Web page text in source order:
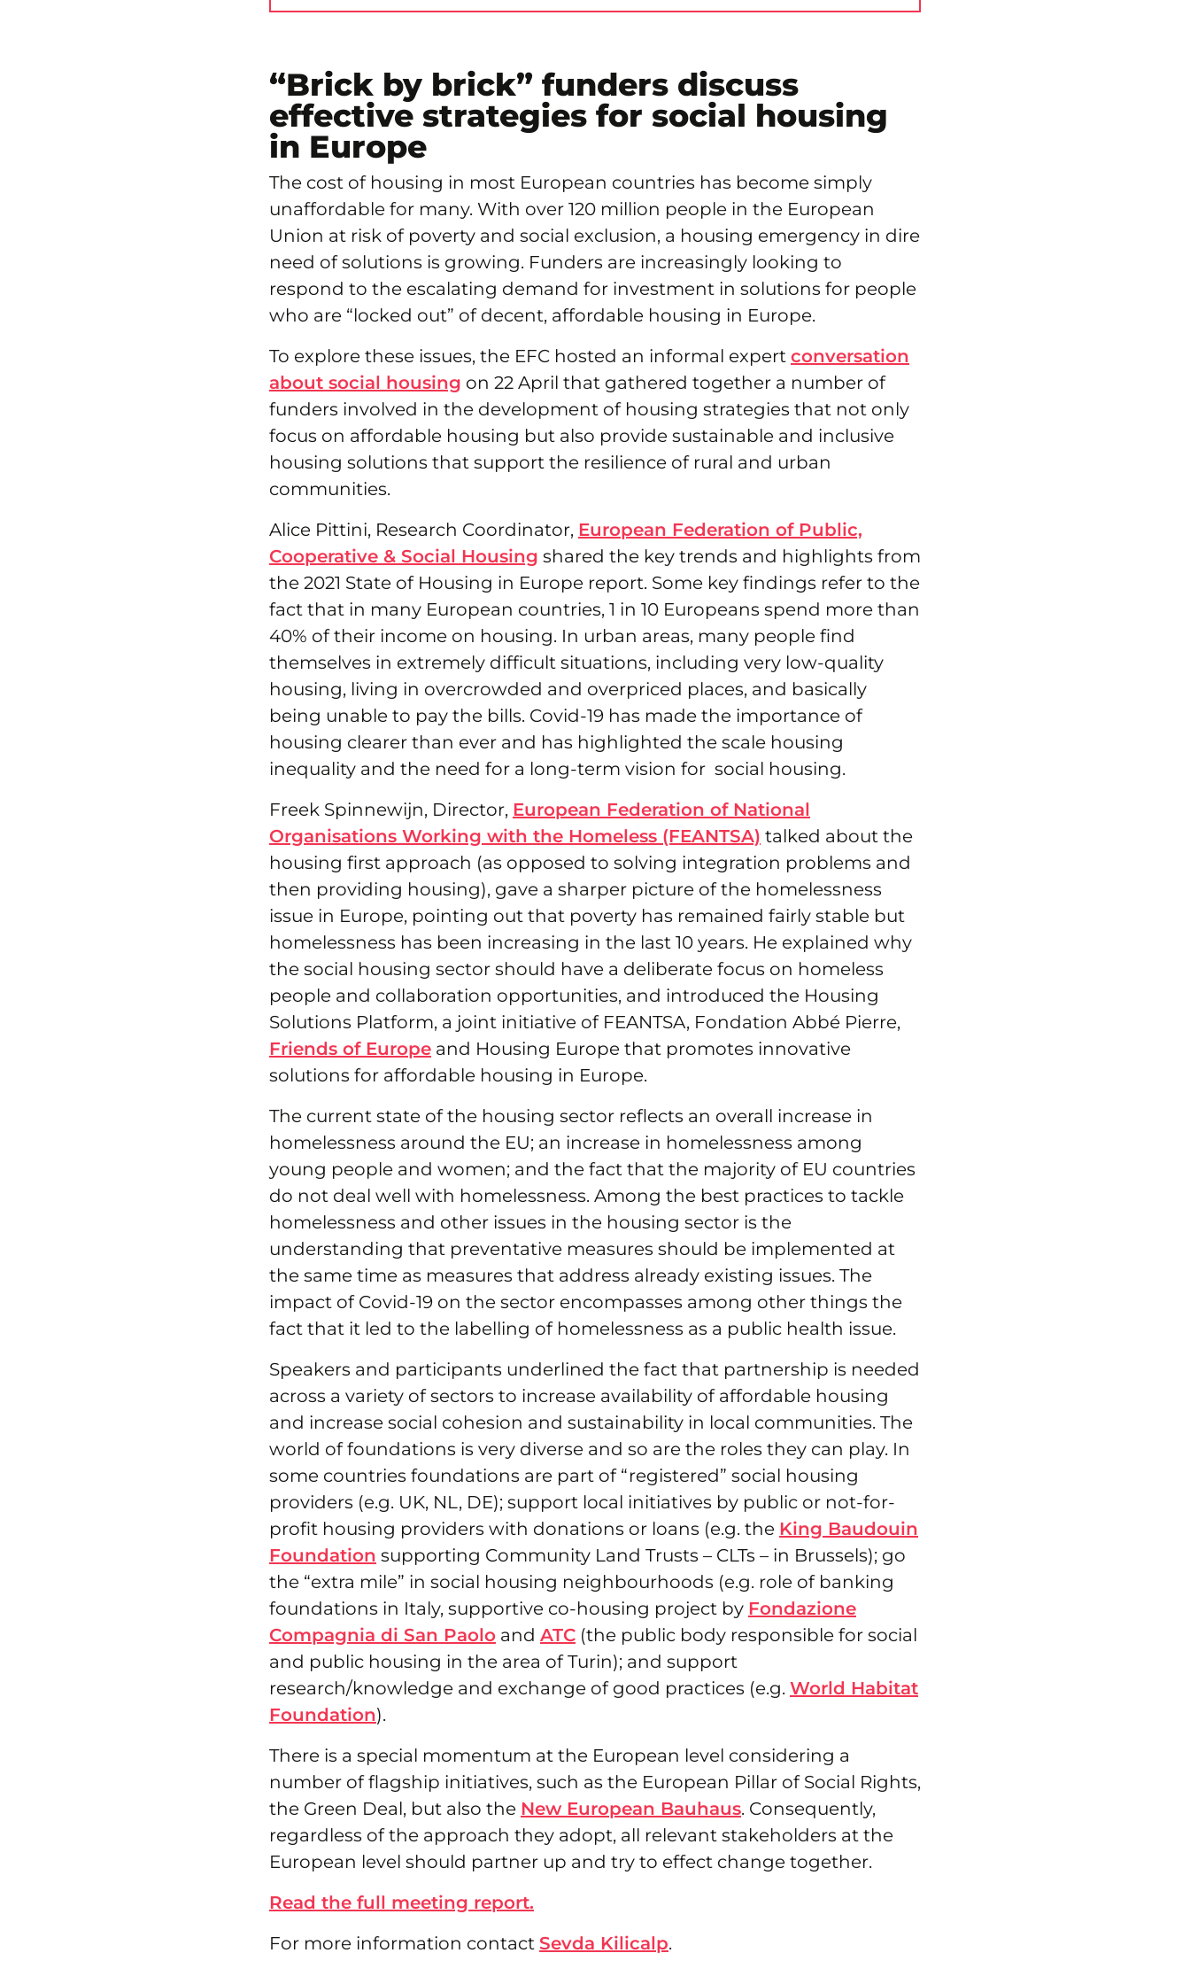
“Brick by brick” funders discuss
effective strategies for social housing
in Europe
The cost of housing in most European countries has become simply
unaffordable for many. With over 120 million people in the European
Union at risk of poverty and social exclusion, a housing emergency in dire
need of solutions is growing. Funders are increasingly looking to
respond to the escalating demand for investment in solutions for people
who are “locked out” of decent, affordable housing in Europe.
To explore these issues, the EFC hosted an informal expert conversation
about social housing on 22 April that gathered together a number of
funders involved in the development of housing strategies that not only
focus on affordable housing but also provide sustainable and inclusive
housing solutions that support the resilience of rural and urban
communities.
Alice Pittini, Research Coordinator, European Federation of Public,
Cooperative & Social Housing shared the key trends and highlights from
the 2021 State of Housing in Europe report. Some key findings refer to the
fact that in many European countries, 1 in 10 Europeans spend more than
40% of their income on housing. In urban areas, many people find
themselves in extremely difficult situations, including very low-quality
housing, living in overcrowded and overpriced places, and basically
being unable to pay the bills. Covid-19 has made the importance of
housing clearer than ever and has highlighted the scale housing
inequality and the need for a long-term vision for social housing.
Freek Spinnewijn, Director, European Federation of National
Organisations Working with the Homeless (FEANTSA) talked about the
housing first approach (as opposed to solving integration problems and
then providing housing), gave a sharper picture of the homelessness
issue in Europe, pointing out that poverty has remained fairly stable but
homelessness has been increasing in the last 10 years. He explained why
the social housing sector should have a deliberate focus on homeless
people and collaboration opportunities, and introduced the Housing
Solutions Platform, a joint initiative of FEANTSA, Fondation Abbé Pierre,
Friends of Europe and Housing Europe that promotes innovative
solutions for affordable housing in Europe.
The current state of the housing sector reflects an overall increase in
homelessness around the EU; an increase in homelessness among
young people and women; and the fact that the majority of EU countries
do not deal well with homelessness. Among the best practices to tackle
homelessness and other issues in the housing sector is the
understanding that preventative measures should be implemented at
the same time as measures that address already existing issues. The
impact of Covid-19 on the sector encompasses among other things the
fact that it led to the labelling of homelessness as a public health issue.
Speakers and participants underlined the fact that partnership is needed
across a variety of sectors to increase availability of affordable housing
and increase social cohesion and sustainability in local communities. The
world of foundations is very diverse and so are the roles they can play. In
some countries foundations are part of “registered” social housing
providers (e.g. UK, NL, DE); support local initiatives by public or not-for-
profit housing providers with donations or loans (e.g. the King Baudouin
Foundation supporting Community Land Trusts – CLTs – in Brussels); go
the “extra mile” in social housing neighbourhoods (e.g. role of banking
foundations in Italy, supportive co-housing project by Fondazione
Compagnia di San Paolo and ATC (the public body responsible for social
and public housing in the area of Turin); and support
research/knowledge and exchange of good practices (e.g. World Habitat
Foundation).
There is a special momentum at the European level considering a
number of flagship initiatives, such as the European Pillar of Social Rights,
the Green Deal, but also the New European Bauhaus. Consequently,
regardless of the approach they adopt, all relevant stakeholders at the
European level should partner up and try to effect change together.
Read the full meeting report.
For more information contact Sevda Kilicalp.